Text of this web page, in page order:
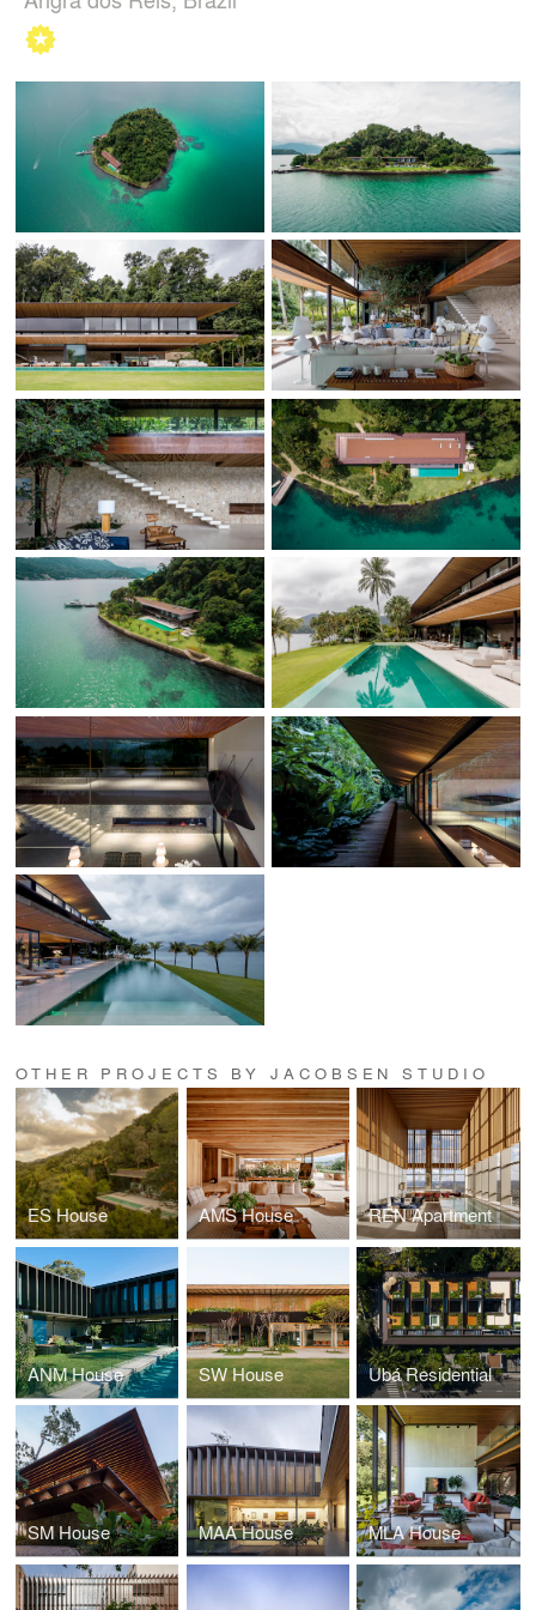
OTHER PROJECTS BY JACOBSEN STUDIO
ES House AMS House REN Apartment
ANM House SW House Ubá Residential
SM House MAA House MLA House